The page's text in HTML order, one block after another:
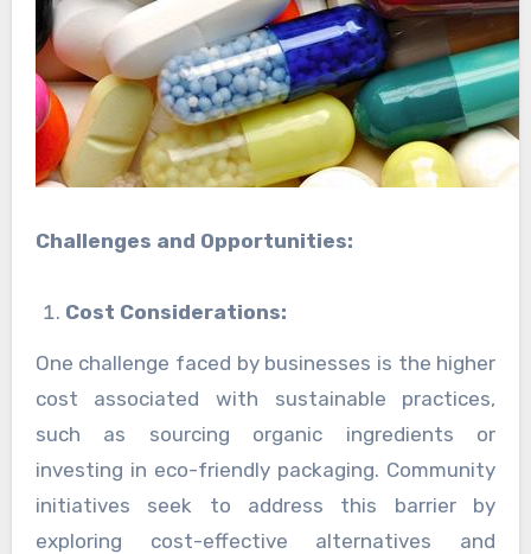
Challenges and Opportunities:
Cost Considerations:
One challenge faced by businesses is the higher
cost associated with sustainable practices,
such as sourcing organic ingredients or
investing in eco-friendly packaging. Community
initiatives seek to address this barrier by
exploring cost-effective alternatives and